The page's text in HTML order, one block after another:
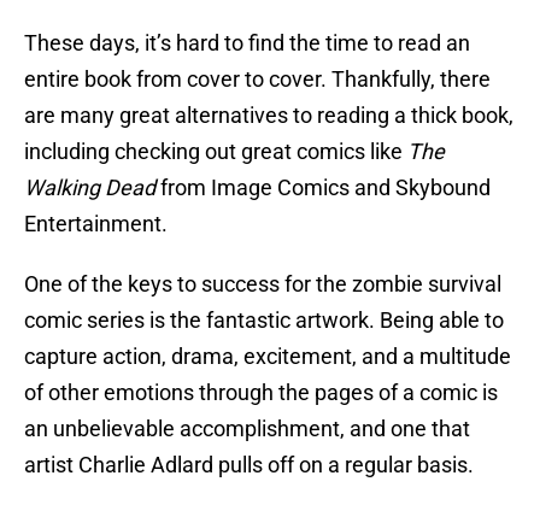
These days, it’s hard to find the time to read an
entire book from cover to cover. Thankfully, there
are many great alternatives to reading a thick book,
including checking out great comics like The
Walking Deadfrom Image Comics and Skybound
Entertainment.
One of the keys to success for the zombie survival
comic series is the fantastic artwork. Being able to
capture action, drama, excitement, and a multitude
of other emotions through the pages of a comic is
an unbelievable accomplishment, and one that
artist Charlie Adlard pulls off on a regular basis.